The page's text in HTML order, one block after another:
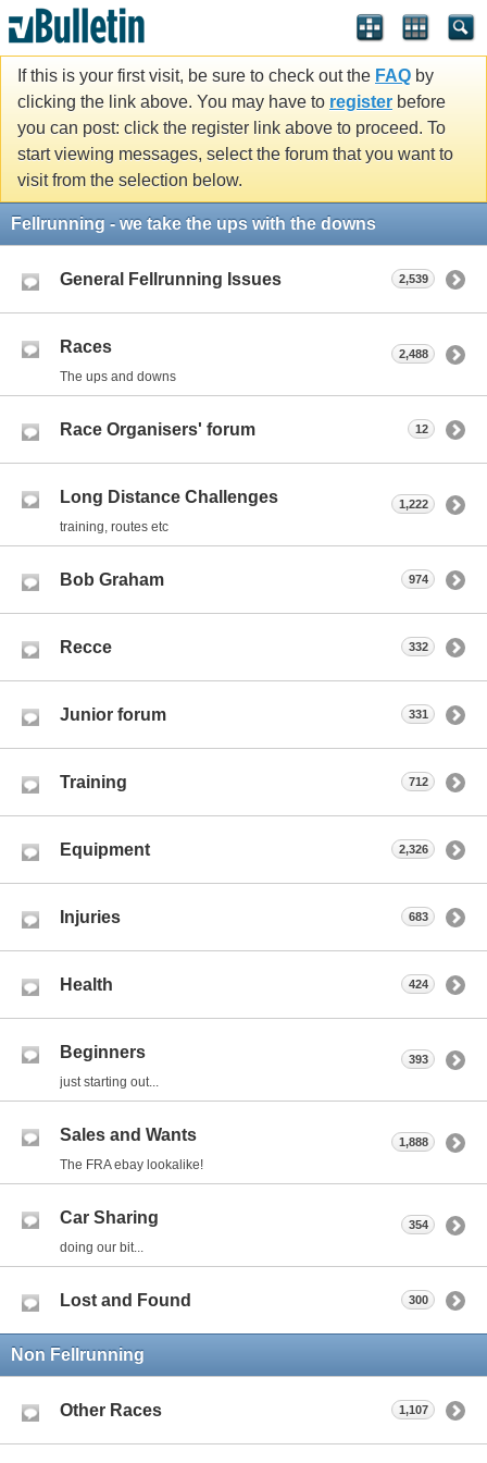
If this is your first visit, be sure to check out the FAQ by
clicking the link above. You may have to register before
you can post: click the register link above to proceed. To
start viewing messages, select the forum that you want to
visit from the selection below.
Fellrunning - we take the ups with the downs
General Fellrunning Issues 2,539
Races
The ups and downs
2,488
Race Organisers' forum 12
Long Distance Challenges
training, routes etc
1,222
Bob Graham 974
Recce 332
Junior forum 331
Training 712
Equipment 2,326
Injuries 683
Health 424
Beginners
just starting out...
393
Sales and Wants
The FRA ebay lookalike!
1,888
Car Sharing
doing our bit...
354
Lost and Found 300
Non Fellrunning
Other Races 1,107